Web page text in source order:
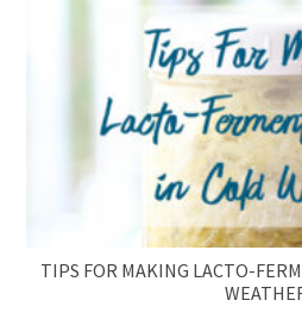
TIPS FOR MAKING LACTO-